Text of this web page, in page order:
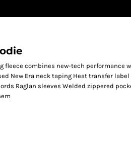
fleece combines new-tech performance
New Era neck taping Heat transfer
Raglan sleeves Welded zippered